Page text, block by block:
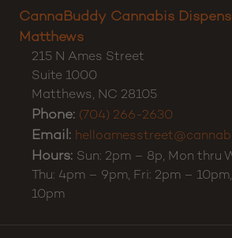
CannaBuddy Cannabis
Matthews
215 N Ames Street
Suite 1000
Matthews, NC 28105
Phone: (704) 266-2630
Email:
Hours: Sun: 2pm – 8p, Mon thru
Thu: 4pm – 9pm, Fri: 2pm –
10pm